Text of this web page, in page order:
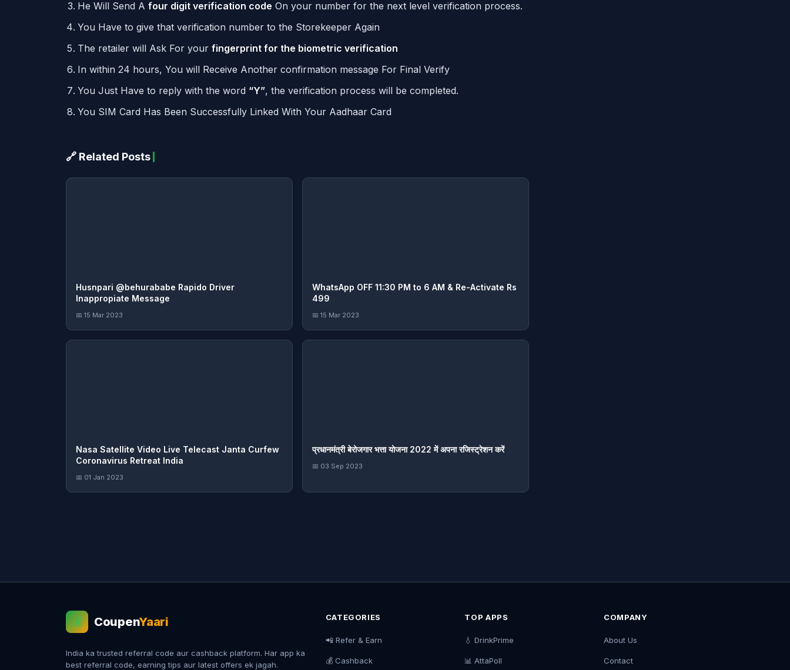
He Will Send A four digit verification code On your number for the next level verification process.
You Have to give that verification number to the Storekeeper Again
The retailer will Ask For your fingerprint for the biometric verification
In within 24 hours, You will Receive Another confirmation message For Final Verify
You Just Have to reply with the word “Y”, the verification process will be completed.
You SIM Card Has Been Successfully Linked With Your Aadhaar Card
🔗 Related Posts
Husnpari @behurababe Rapido Driver
Inappropiate Message
📅 15 Mar 2023
WhatsApp OFF 11:30 PM to 6 AM & Re-Activate Rs
499
📅 15 Mar 2023
Nasa Satellite Video Live Telecast Janta Curfew
Coronavirus Retreat India
📅 01 Jan 2023
प्रधानमंत्री बेरोजगार भत्ता योजना 2022 में अपना रजिस्ट्रेशन करें
📅 03 Sep 2023
💰 CoupenYaari
India ka trusted referral code aur cashback platform. Har app ka
best referral code, earning tips aur latest offers ek jagah.
CATEGORIES
📲 Refer & Earn
💰 Cashback
TOP APPS
💧 DrinkPrime
📊 AttaPoll
COMPANY
About Us
Contact